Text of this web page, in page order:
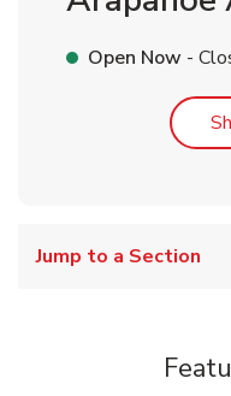
Open Now -
Jump to a Section